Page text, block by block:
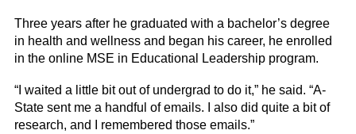
Three years after he graduated with a bachelor’s degree
in health and wellness and began his career, he enrolled
in the online MSE in Educational Leadership program.
“I waited a little bit out of undergrad to do it,” he said. “A-
State sent me a handful of emails. I also did quite a bit of
research, and I remembered those emails.”